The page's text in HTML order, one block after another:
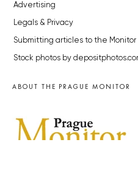
Advertising
Legals & Privacy
Submitting articles to the Monitor
Stock photos by
ABOUT THE PRAGUE MONITOR